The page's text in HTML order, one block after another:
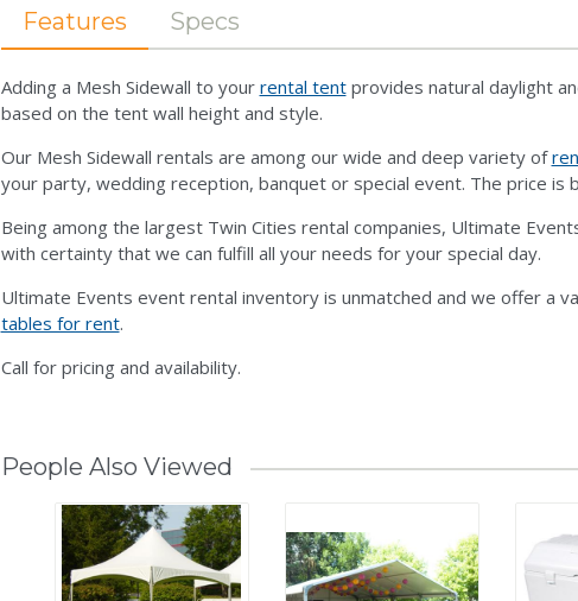
Features Specs
Adding a Mesh Sidewall to your rental tentprovides natural daylight
based on the tent wall height and style.
Our Mesh Sidewall rentals are among our wide and deep variety of
your party, wedding reception, banquet or special event. The price is
Being among the largest Twin Cities rental companies, Ultimate
with certainty that we can fulfill all your needs for your special day.
Ultimate Events event rental inventory is unmatched and we offer a
tables for rent.
Call for pricing and availability.
People Also Viewed